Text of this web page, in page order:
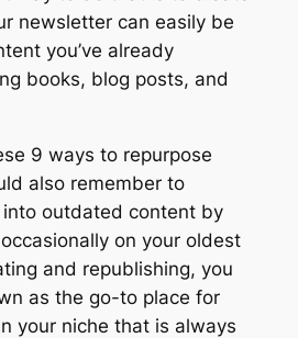
newsletter can easily be
you’ve already
books, blog posts, and
9 ways to repurpose
also remember to
outdated content by
on your oldest
and republishing, you
as the go-to place for
your niche that is always